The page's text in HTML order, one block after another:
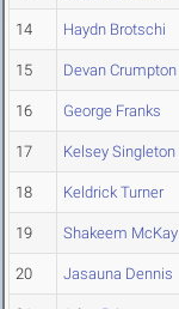
14 Haydn Brotschi
15 Devan Crumpton
16 George Franks
17 Kelsey Singleton
18 Keldrick Turner
19 Shakeem McKay
20 Jasauna Dennis